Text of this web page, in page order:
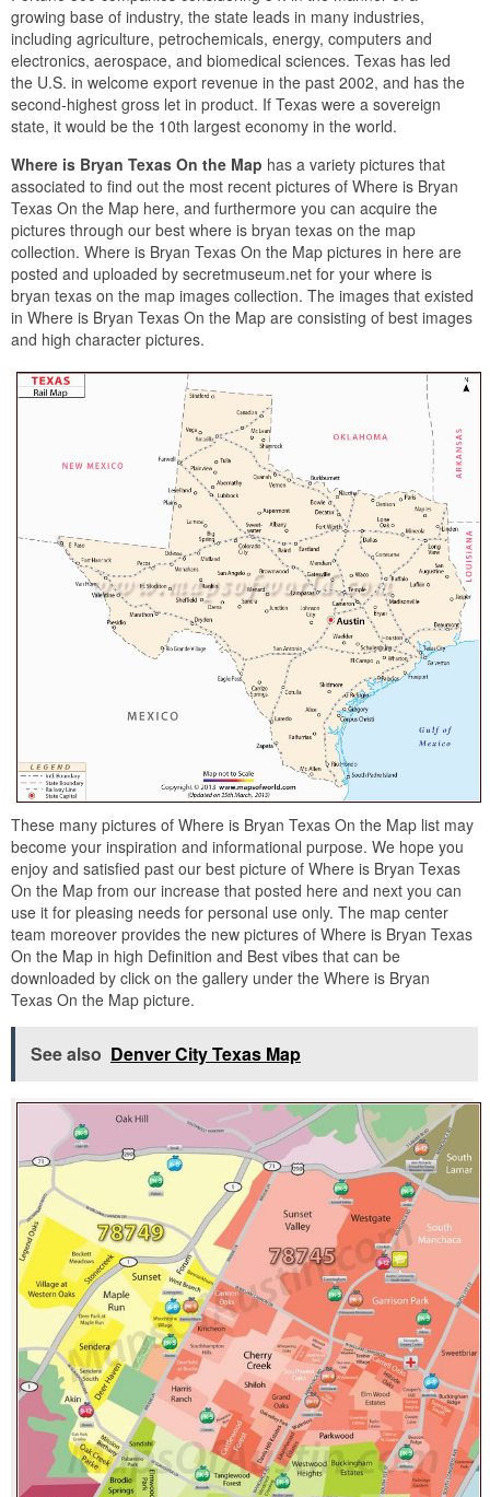
growing base of industry, the state leads in many industries,
including agriculture, petrochemicals, energy, computers and
electronics, aerospace, and biomedical sciences. Texas has led
the U.S. in welcome export revenue in the past 2002, and has the
second-highest gross let in product. If Texas were a sovereign
state, it would be the 10th largest economy in the world.
Where is Bryan Texas On the Map has a variety pictures that
associated to find out the most recent pictures of Where is Bryan
Texas On the Map here, and furthermore you can acquire the
pictures through our best where is bryan texas on the map
collection. Where is Bryan Texas On the Map pictures in here are
posted and uploaded by secretmuseum.net for your where is
bryan texas on the map images collection. The images that existed
in Where is Bryan Texas On the Map are consisting of best images
and high character pictures.
These many pictures of Where is Bryan Texas On the Map list may
become your inspiration and informational purpose. We hope you
enjoy and satisfied past our best picture of Where is Bryan Texas
On the Map from our increase that posted here and next you can
use it for pleasing needs for personal use only. The map center
team moreover provides the new pictures of Where is Bryan Texas
On the Map in high Definition and Best vibes that can be
downloaded by click on the gallery under the Where is Bryan
Texas On the Map picture.
See also Denver City Texas Map